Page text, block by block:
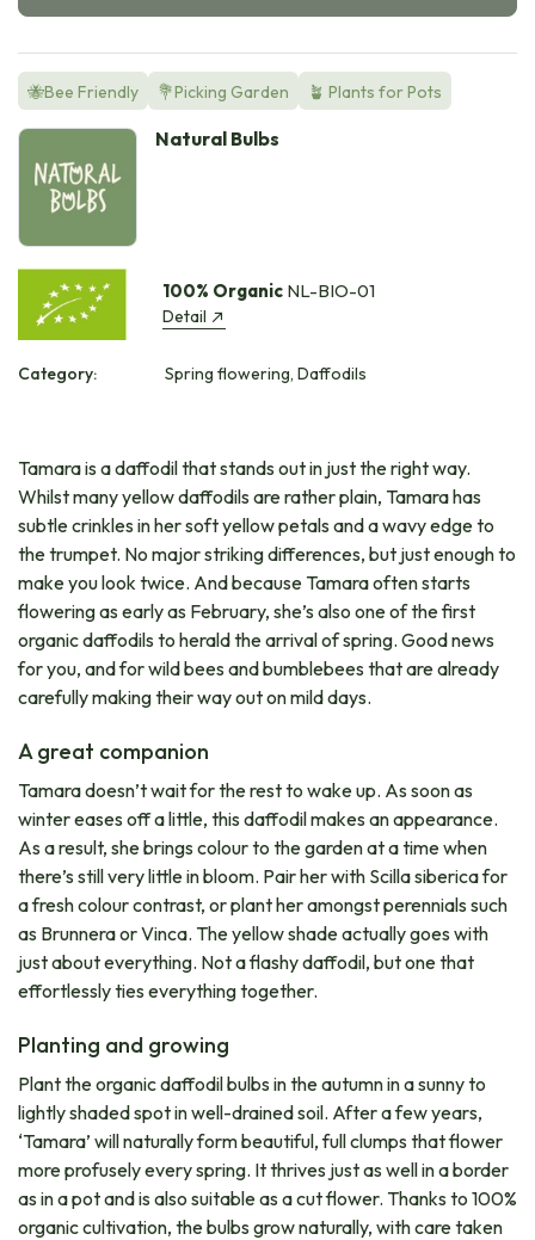
🐝Bee Friendly 💐Picking Garden 🪴 Plants for Pots
Natural Bulbs
100% OrganicNL-BIO-01
Detail
Category: Spring flowering, Daffodils
Tamara is a daffodil that stands out in just the right way.
Whilst many yellow daffodils are rather plain, Tamara has
subtle crinkles in her soft yellow petals and a wavy edge to
the trumpet. No major striking differences, but just enough to
make you look twice. And because Tamara often starts
flowering as early as February, she’s also one of the first
organic daffodils to herald the arrival of spring. Good news
for you, and for wild bees and bumblebees that are already
carefully making their way out on mild days.
A great companion
Tamara doesn’t wait for the rest to wake up. As soon as
winter eases off a little, this daffodil makes an appearance.
As a result, she brings colour to the garden at a time when
there’s still very little in bloom. Pair her with Scilla siberica for
a fresh colour contrast, or plant her amongst perennials such
as Brunnera or Vinca. The yellow shade actually goes with
just about everything. Not a flashy daffodil, but one that
effortlessly ties everything together.
Planting and growing
Plant the organic daffodil bulbs in the autumn in a sunny to
lightly shaded spot in well-drained soil. After a few years,
‘Tamara’ will naturally form beautiful, full clumps that flower
more profusely every spring. It thrives just as well in a border
as in a pot and is also suitable as a cut flower. Thanks to 100%
organic cultivation, the bulbs grow naturally, with care taken